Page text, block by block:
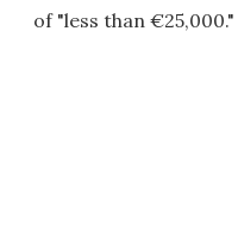
of "less than €25,000."